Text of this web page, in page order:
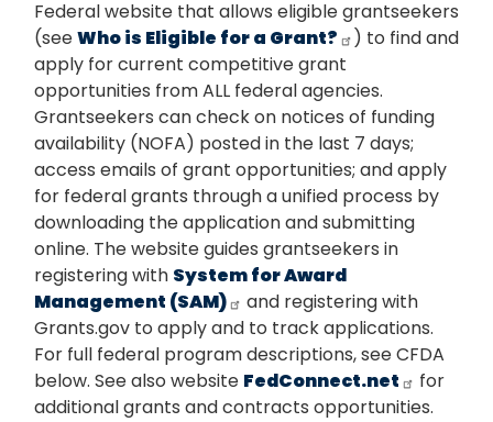
Federal website that allows eligible grantseekers
(seeWho is Eligible for a Grant?
) to find and
apply for current competitive grant
opportunities from ALL federal agencies.
Grantseekers can check on notices of funding
availability (NOFA) posted in the last 7 days;
access emails of grant opportunities; and apply
for federal grants through a unified process by
downloading the application and submitting
online. The website guides grantseekers in
registering with System for Award
Management (SAM)
and registering with
Grants.gov to apply and to track applications.
For full federal program descriptions, see CFDA
below. See also website FedConnect.net
for
additional grants and contracts opportunities.